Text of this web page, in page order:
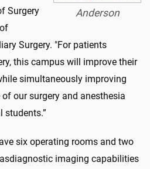
Anderson
Surgery
Surgery. "For patients
this campus will improve their
simultaneously improving
our surgery and anesthesia
students.”
six operating rooms and two
diagnostic imaging capabilities